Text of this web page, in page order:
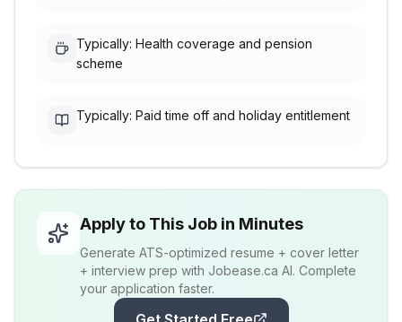
Typically: Health coverage and pension
scheme
Typically: Paid time off and holiday entitlement
Apply to This Job in Minutes
Generate ATS-optimized resume + cover letter
+ interview prep with Jobease.ca AI. Complete
your application faster.